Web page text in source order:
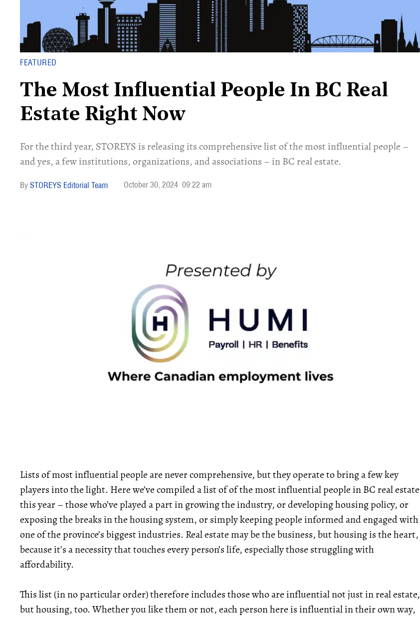
FEATURED
The Most Influential People In BC Real
Estate Right Now
For the third year, STOREYS is releasing its comprehensive list of the most influential people –
and yes, a few institutions, organizations, and associations ­– in BC real estate.
STOREYS Editorial Team October 30, 2024 09:22 am
Lists of most influential people are never comprehensive, but they operate to bring a few key
players into the light. Here we’ve compiled a list of of the most influential people in BC real estate
this year – those who’ve played a part in growing the industry, or developing housing policy, or
exposing the breaks in the housing system, or simply keeping people informed and engaged with
one of the province’s biggest industries. Real estate may be the business, but housing is the heart,
because it’s a necessity that touches every person’s life, especially those struggling with
affordability.
This list (in no particular order) therefore includes those who are influential not just in real estate,
but housing, too. Whether you like them or not, each person here is influential in their own way,